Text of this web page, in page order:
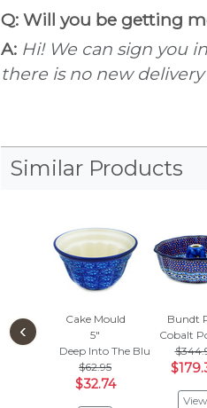
Q: Will you be getting
A: Hi! We can sign you
there is no new delivery
Similar Products
Cake Mould
5"
Deep Into The Blue Sea
$62.95
$32.74
Bundt
Cobalt
View
‹